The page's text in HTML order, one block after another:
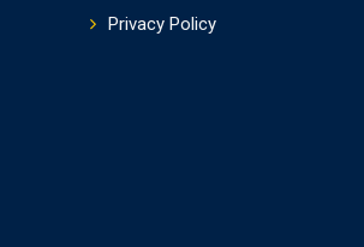
Privacy Policy